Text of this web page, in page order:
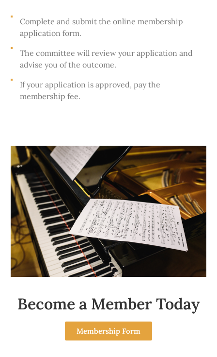
Complete and submit the online membership
application form.
The committee will review your application and
advise you of the outcome.
If your application is approved, pay the
membership fee.
Become a Member Today
Membership Form